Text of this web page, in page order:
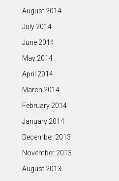
August 2014
July 2014
June 2014
May 2014
April 2014
March 2014
February 2014
January 2014
December 2013
November 2013
August 2013